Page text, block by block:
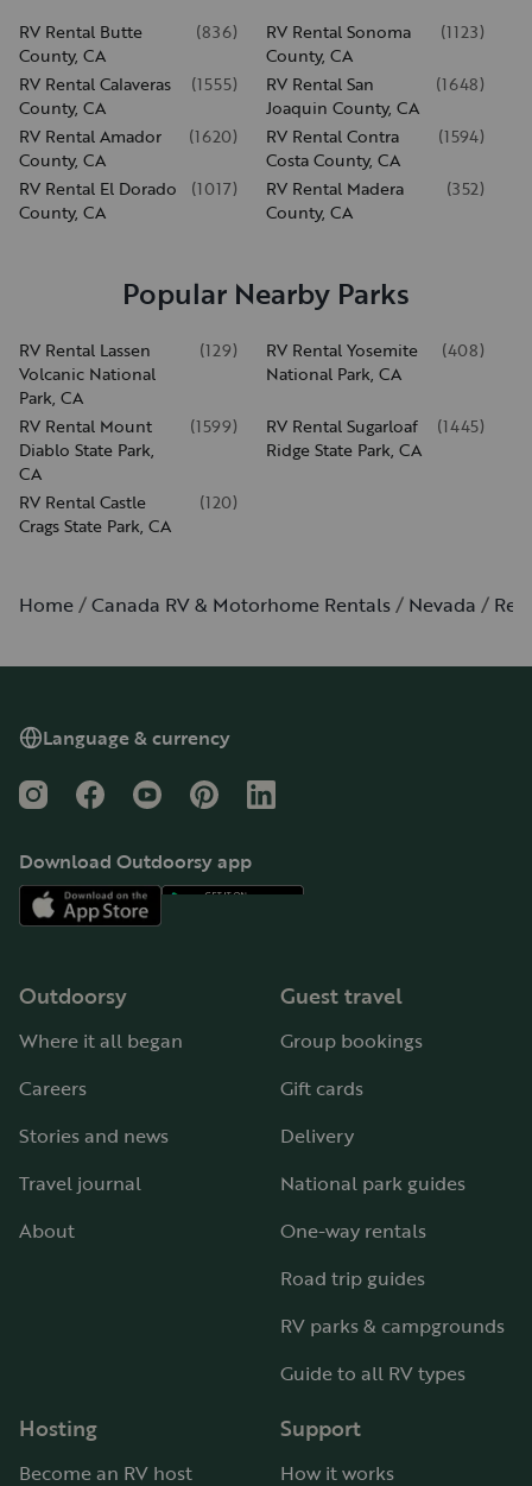
RV Rental Butte
County, CA
(836)
RV Rental Sonoma
County, CA
(1123)
RV Rental Calaveras
County, CA
(1555)
RV Rental San
Joaquin County, CA
(1648)
RV Rental Amador
County, CA
(1620)
RV Rental Contra
Costa County, CA
(1594)
RV Rental El Dorado
County, CA
(1017)
RV Rental Madera
County, CA
(352)
Popular Nearby Parks
RV Rental Lassen
Volcanic National
Park, CA
(129)
RV Rental Yosemite
National Park, CA
(408)
RV Rental Mount
Diablo State Park,
CA
(1599)
RV Rental Sugarloaf
Ridge State Park, CA
(1445)
RV Rental Castle
Crags State Park, CA
(120)
Home Canada RV & Motorhome Rentals Nevada
Language & currency
InstagramFacebookYouTubePinterestLinkedIn
Download Outdoorsy app
Outdoorsy
Where it all began
Careers
Stories and news
Travel journal
About
Guest travel
Group bookings
Gift cards
Delivery
National park guides
One-way rentals
Road trip guides
RV parks & campgrounds
Guide to all RV types
Hosting
Become an RV host
Support
How it works